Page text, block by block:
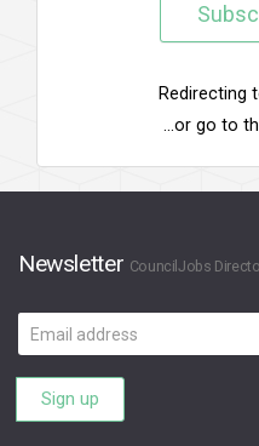
Redirecting
...or go to
Newsletter CouncilJobs
Email
address
Sign up